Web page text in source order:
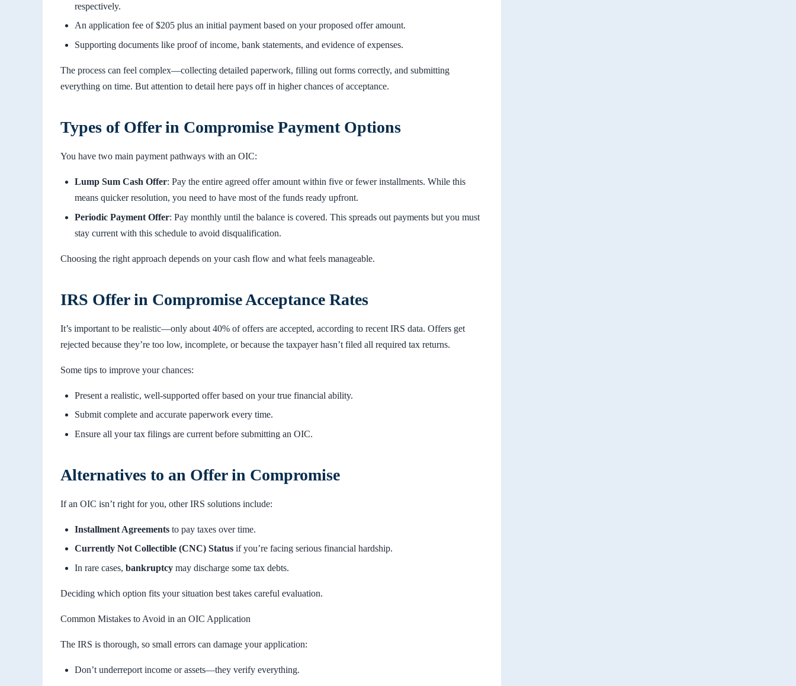
respectively.
An application fee of $205 plus an initial payment based on your proposed offer amount.
Supporting documents like proof of income, bank statements, and evidence of expenses.
The process can feel complex—collecting detailed paperwork, filling out forms correctly, and submitting
everything on time. But attention to detail here pays off in higher chances of acceptance.
Types of Offer in Compromise Payment Options
You have two main payment pathways with an OIC:
Lump Sum Cash Offer: Pay the entire agreed offer amount within five or fewer installments. While this
means quicker resolution, you need to have most of the funds ready upfront.
Periodic Payment Offer: Pay monthly until the balance is covered. This spreads out payments but you must
stay current with this schedule to avoid disqualification.
Choosing the right approach depends on your cash flow and what feels manageable.
IRS Offer in Compromise Acceptance Rates
It’s important to be realistic—only about 40% of offers are accepted, according to recent IRS data. Offers get
rejected because they’re too low, incomplete, or because the taxpayer hasn’t filed all required tax returns.
Some tips to improve your chances:
Present a realistic, well-supported offer based on your true financial ability.
Submit complete and accurate paperwork every time.
Ensure all your tax filings are current before submitting an OIC.
Alternatives to an Offer in Compromise
If an OIC isn’t right for you, other IRS solutions include:
Installment Agreements to pay taxes over time.
Currently Not Collectible (CNC) Status if you’re facing serious financial hardship.
In rare cases, bankruptcy may discharge some tax debts.
Deciding which option fits your situation best takes careful evaluation.
Common Mistakes to Avoid in an OIC Application
The IRS is thorough, so small errors can damage your application:
Don’t underreport income or assets—they verify everything.